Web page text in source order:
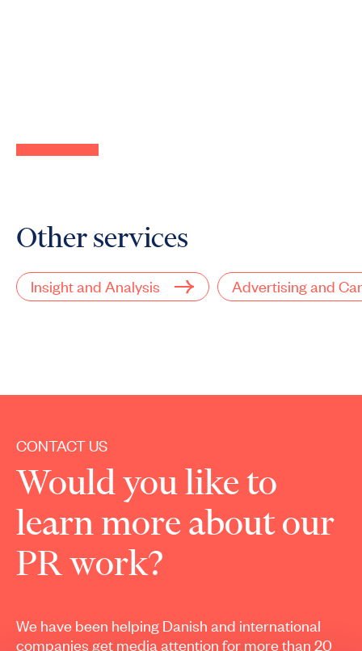
Other services
Insight and Analysis Advertising and
CONTACT US
Would you like to
learn more about our
PR work?
We have been helping Danish and international
companies get media attention for more than 20